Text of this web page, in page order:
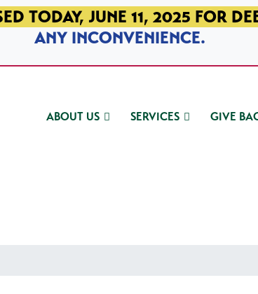
TODAY, JUNE 11, 2025 FOR
ANY INCONVENIENCE.
ABOUT US SERVICES GIVE